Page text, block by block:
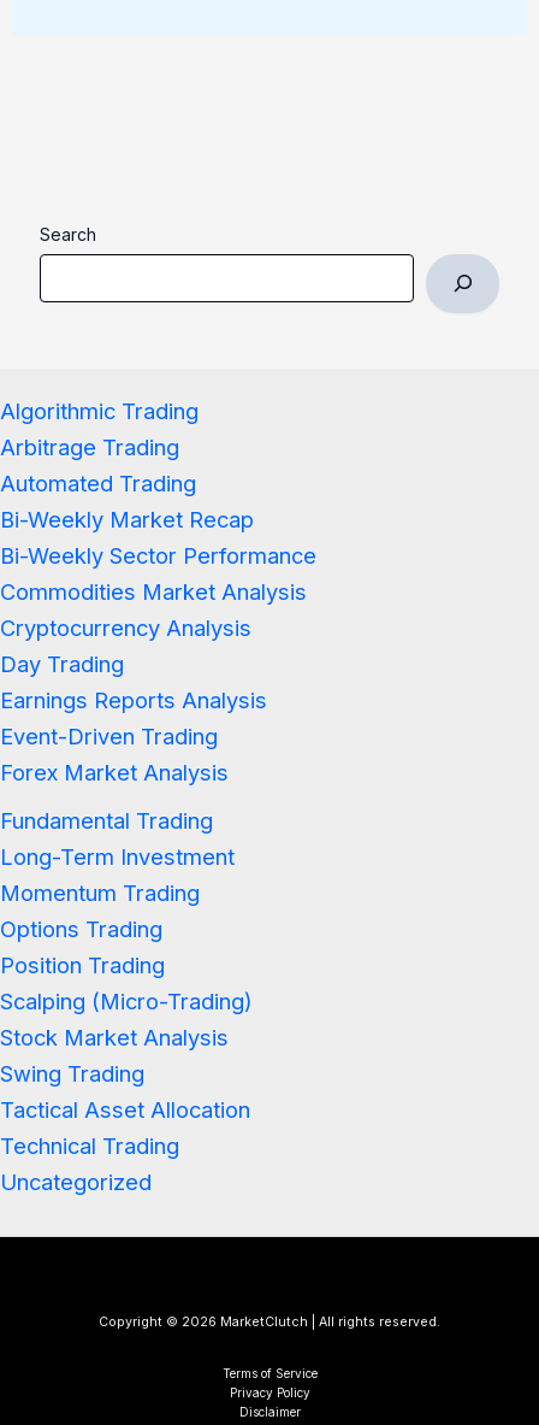
Search
Algorithmic Trading
Arbitrage Trading
Automated Trading
Bi-Weekly Market Recap
Bi-Weekly Sector Performance
Commodities Market Analysis
Cryptocurrency Analysis
Day Trading
Earnings Reports Analysis
Event-Driven Trading
Forex Market Analysis
Fundamental Trading
Long-Term Investment
Momentum Trading
Options Trading
Position Trading
Scalping (Micro-Trading)
Stock Market Analysis
Swing Trading
Tactical Asset Allocation
Technical Trading
Uncategorized
Copyright © 2026 MarketClutch | All rights reserved.
Terms of Service
Privacy Policy
Disclaimer